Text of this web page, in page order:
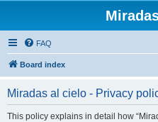
FAQ
Board index
Miradas al cielo - Privacy
This policy explains in detail how